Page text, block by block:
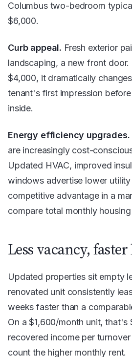
Columbus two-bedroom
$6,000.
Curb appeal. Fresh exterior
landscaping, a new front door.
$4,000, it dramatically
tenant's first impression
inside.
Energy efficiency upgrades.
are increasingly cost-
Updated HVAC, improved
windows advertise lower
competitive advantage in a
compare total monthly
Less vacancy,
Updated properties sit empty
renovated unit consistently
weeks faster than a
On a $1,600/month unit, that's
recovered income per
count the higher monthly rent.